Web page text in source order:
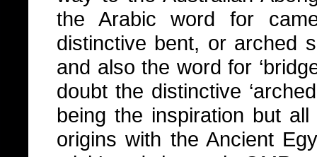
the Arabic word for
distinctive bent, or arched
and also the word for
doubt the distinctive
being the inspiration but
origins with the Ancient